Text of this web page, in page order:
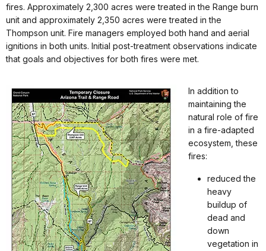
fires. Approximately 2,300 acres were treated in the Range burn
unit and approximately 2,350 acres were treated in the
Thompson unit. Fire managers employed both hand and aerial
ignitions in both units. Initial post-treatment observations indicate
that goals and objectives for both fires were met.
In addition to
maintaining the
natural role of fire
in a fire-adapted
ecosystem, these
fires:
reduced the
heavy
buildup of
dead and
down
vegetation in